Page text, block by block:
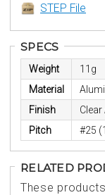
STEP File
SPECS
Weight
11g
Material
Finish
Pitch
#25
RELATED
These